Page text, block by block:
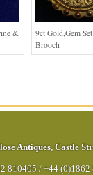
&
9ct Gold,Gem
Brooch
Antiques, Castle
810405 / +44 (0)1862